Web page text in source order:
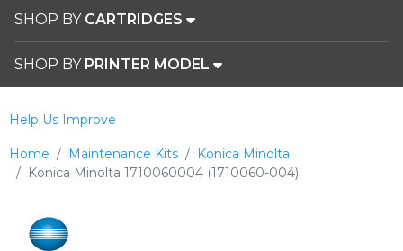
SHOP BY CARTRIDGES
SHOP BY PRINTER MODEL
Home Maintenance Kits
Konica Minolta
Konica Minolta 1710060004 (1710060-004)
Help Us Improve